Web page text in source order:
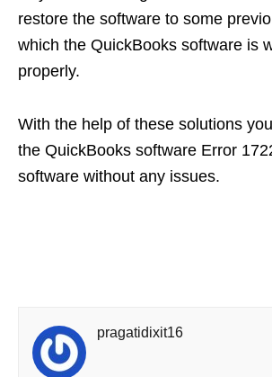
restore the software to some
which the QuickBooks software is
properly.
With the help of these solutions
the QuickBooks software Error
software without any issues.
pragatidixit16